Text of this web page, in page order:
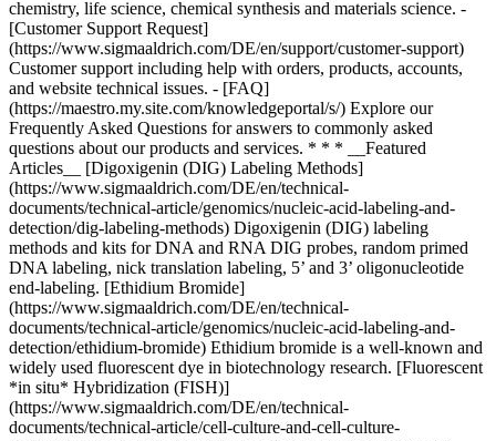
* * * __Featured
Articles__ [Digoxigenin (DIG) Labeling Methods]
(https://www.sigmaaldrich.com/DE/en/technical-
documents/technical-article/genomics/nucleic-acid-labeling-and-
detection/dig-labeling-methods) Digoxigenin (DIG) labeling
methods and kits for DNA and RNA DIG probes, random primed
DNA labeling, nick translation labeling, 5’ and 3’ oligonucleotide
end-labeling. [Ethidium Bromide]
(https://www.sigmaaldrich.com/DE/en/technical-
documents/technical-article/genomics/nucleic-acid-labeling-and-
detection/ethidium-bromide) Ethidium bromide is a well-known and
widely used fluorescent dye in biotechnology research. [Fluorescent
*in situ* Hybridization (FISH)]
(https://www.sigmaaldrich.com/DE/en/technical-
documents/technical-article/cell-culture-and-cell-culture-